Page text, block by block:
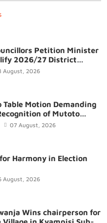
Petition Minister
2026/27 District
August, 2026
Table Motion Demanding
of Mutoto
07 August, 2026
Harmony in Election
August, 2026
chairperson for